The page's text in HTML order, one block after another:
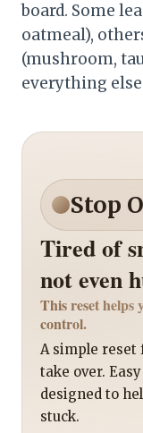
board. Some
oatmeal),
(mushroom,
everything
Stop
Tired of
not even
This reset helps
control.
A simple reset
take over.
designed to
stuck.